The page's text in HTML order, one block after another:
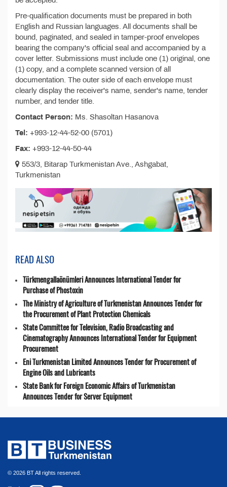
Pre-qualification documents must be prepared in both
English and Russian languages. All documents shall be
bound, paginated, and sealed in tamper-proof envelopes
bearing the company's official seal and accompanied by a
cover letter. Submissions must include one (1) original, one
(1) copy, and a complete scanned version of all
documentation. The outer side of each envelope must
clearly display the receiver's name, sender's name, tender
number, and tender title.
Contact Person: Ms. Shasoltan Hasanova
Tel: +993-12-44-52-00 (5701)
Fax: +993-12-44-50-44
553/3, Bitarap Turkmenistan Ave., Ashgabat,
Turkmenistan
READ ALSO
Türkmengallaönümleri Announces International Tender for
Purchase of Phostoxin
The Ministry of Agriculture of Turkmenistan Announces Tender for
the Procurement of Plant Protection Chemicals
State Committee for Television, Radio Broadcasting and
Cinematography Announces International Tender for Equipment
Procurement
Eni Turkmenistan Limited Announces Tender for Procurement of
Engine Oils and Lubricants
State Bank for Foreign Economic Affairs of Turkmenistan
Announces Tender for Server Equipment
© 2026 BT All rights reserved.